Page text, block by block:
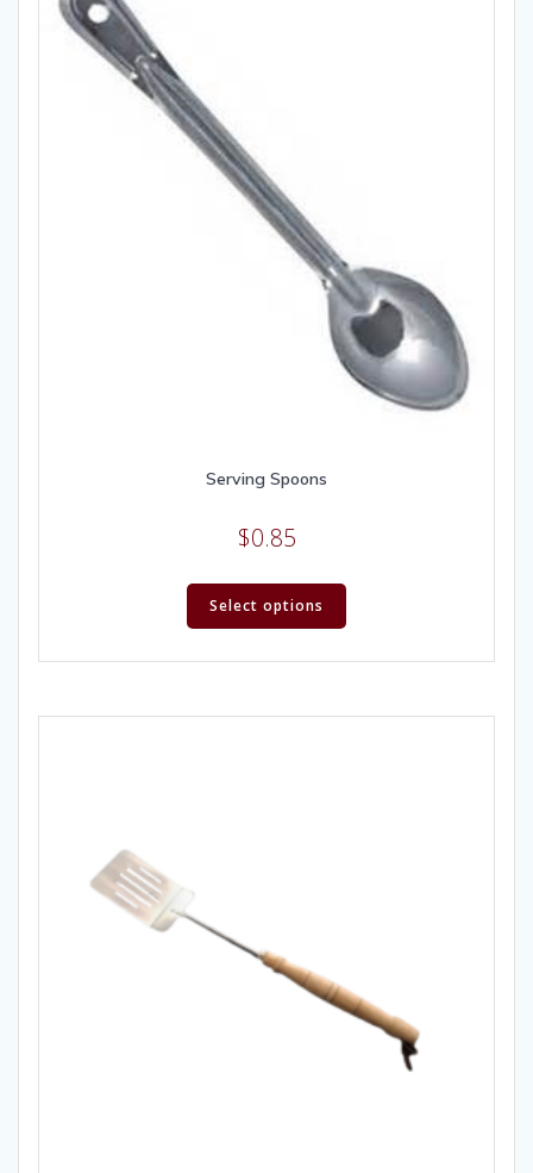
Serving Spoons
$0.85
Select options